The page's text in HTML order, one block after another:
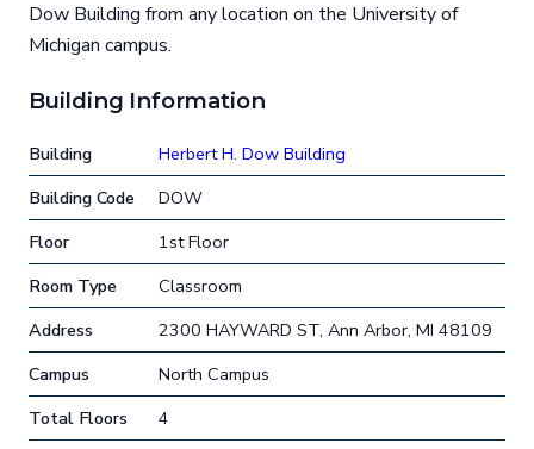
Dow Building from any location on the University of
Michigan campus.
Building Information
Building
Herbert H. Dow Building
Building Code
DOW
Floor
1st Floor
Room Type
Classroom
Address
2300 HAYWARD ST, Ann Arbor, MI 48109
Campus
North Campus
Total Floors
4